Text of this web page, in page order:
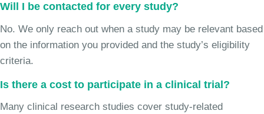
Will I be contacted for every study?
No. We only reach out when a study may be relevant based
on the information you provided and the study’s eligibility
criteria.
Is there a cost to participate in a clinical trial?
Many clinical research studies cover study-related